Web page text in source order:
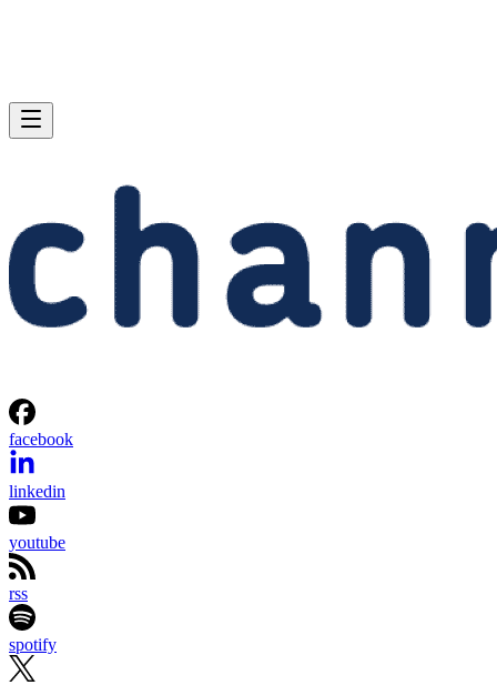
facebook
linkedin
youtube
rss
spotify